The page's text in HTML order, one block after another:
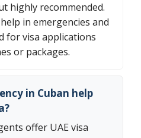
highly recommended.
in emergencies and
for visa applications
or packages.
in Cuban help
offer UAE visa